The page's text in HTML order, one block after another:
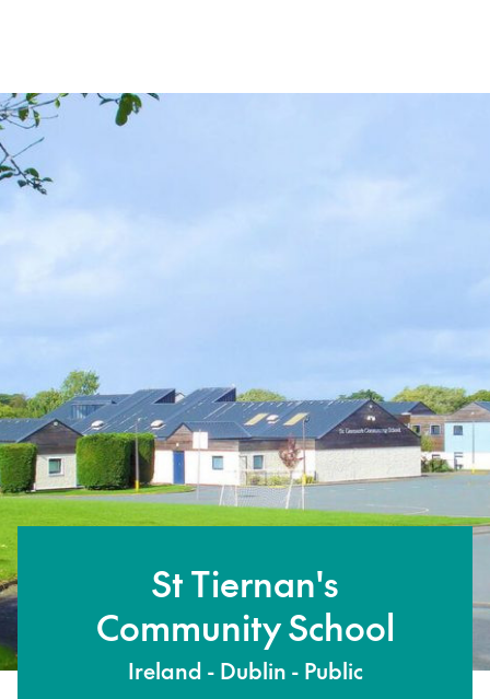
St Tiernan's
Community School
Ireland - Dublin - Public